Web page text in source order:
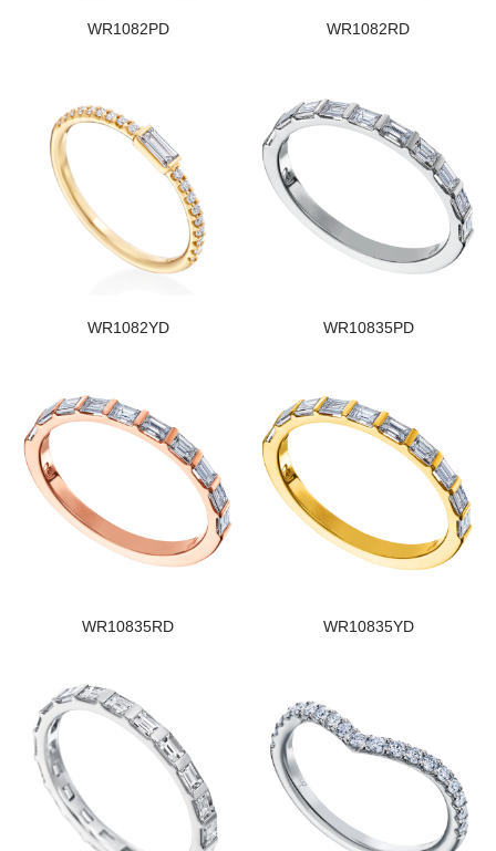
WR1082PD WR1082RD
WR1082YD WR10835PD
WR10835RD WR10835YD